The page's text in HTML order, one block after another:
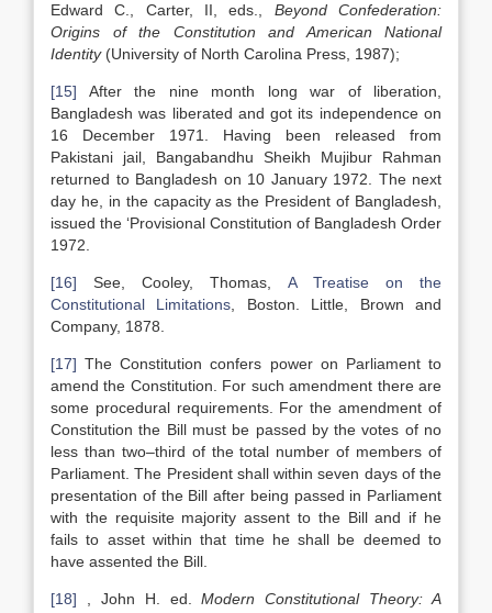
Edward C., Carter, II, eds., Beyond Confederation:
Origins of the Constitution and American National
Identity(University of North Carolina Press, 1987);
[15] After the nine month long war of liberation,
Bangladesh was liberated and got its independence on
16 December 1971. Having been released from
Pakistani jail, Bangabandhu Sheikh Mujibur Rahman
returned to Bangladesh on 10 January 1972. The next
day he, in the capacity as the President of Bangladesh,
issued the ‘Provisional Constitution of Bangladesh Order
1972.
[16] See, Cooley, Thomas, A Treatise on the
Constitutional Limitations , Boston. Little, Brown and
Company, 1878.
[17] The Constitution confers power on Parliament to
amend the Constitution. For such amendment there are
some procedural requirements. For the amendment of
Constitution the Bill must be passed by the votes of no
less than two–third of the total number of members of
Parliament. The President shall within seven days of the
presentation of the Bill after being passed in Parliament
with the requisite majority assent to the Bill and if he
fails to asset within that time he shall be deemed to
have assented the Bill.
[18] , John H. ed.Modern Constitutional Theory: A